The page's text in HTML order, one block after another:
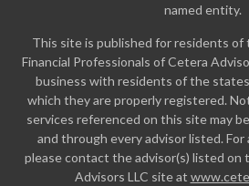
named entity.
This site is published for residents of
Financial Professionals of Cetera
business with residents of the
which they are properly registered.
services referenced on this site may
and through every advisor listed.
please contact the advisor(s) listed on
Advisors LLC site at